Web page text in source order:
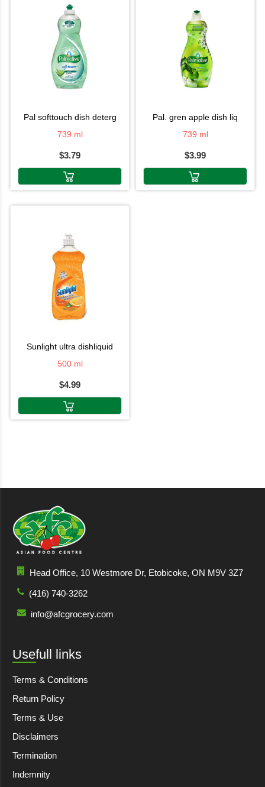
pal softtouch dish deterg
739 ml
$3.79
pal. gren apple dish liq
739 ml
$3.99
sunlight ultra dishliquid
500 ml
$4.99
Head Office, 10 Westmore Dr, Etobicoke, ON M9V 3Z7
(416) 740-3262
info@afcgrocery.com
Usefull links
Terms & Conditions
Return Policy
Terms & Use
Disclaimers
Termination
Indemnity